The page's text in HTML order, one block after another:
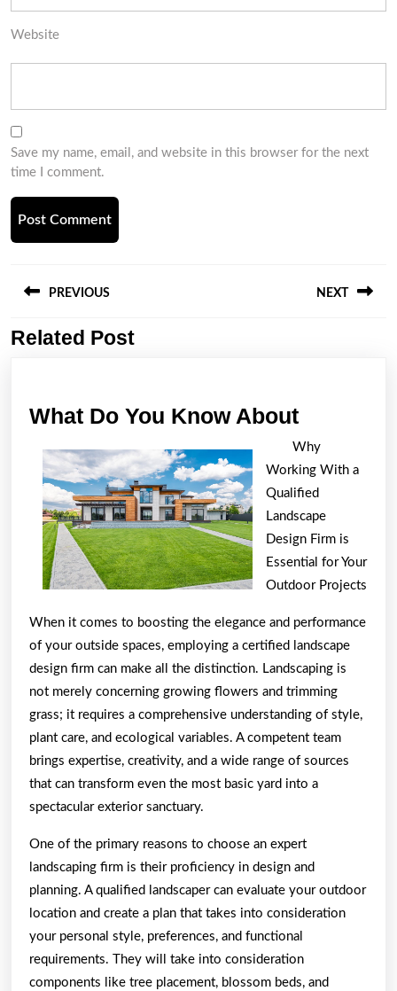
Website
Save my name, email, and website in this browser for the next
time I comment.
navigation
PREVIOUS
Previous
NEXT
Related Post
What Do You Know AboutWhat
Do
You
Know
About
Why
Working With a
Qualified
Landscape
Design Firm is
Essential for Your
Outdoor Projects
When it comes to boosting the elegance and performance
of your outside spaces, employing a certified landscape
design firm can make all the distinction. Landscaping is
not merely concerning growing flowers and trimming
grass; it requires a comprehensive understanding of style,
plant care, and ecological variables. A competent team
brings expertise, creativity, and a wide range of sources
that can transform even the most basic yard into a
spectacular exterior sanctuary.
One of the primary reasons to choose an expert
landscaping firm is their proficiency in design and
planning. A qualified landscaper can evaluate your outdoor
location and create a plan that takes into consideration
your personal style, preferences, and functional
requirements. They will take into consideration
components like tree placement, blossom beds, and